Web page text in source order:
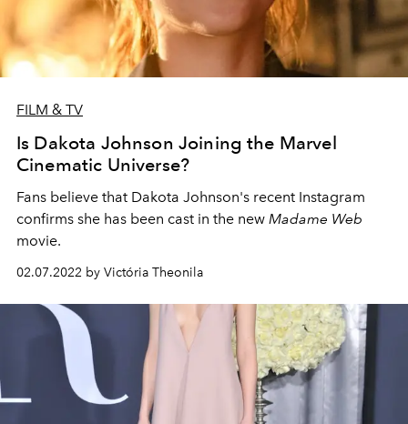
FILM & TV
Is Dakota Johnson Joining the Marvel
Cinematic Universe?
Fans believe that Dakota Johnson's recent Instagram
confirms she has been cast in the new Madame Web
movie.
02.07.2022 by Victória Theonila